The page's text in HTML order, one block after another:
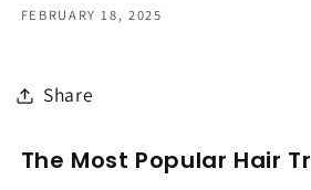
FEBRUARY 18, 2025
Share
The Most Popular Hair